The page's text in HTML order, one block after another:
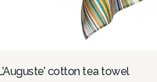
cotton tea towel